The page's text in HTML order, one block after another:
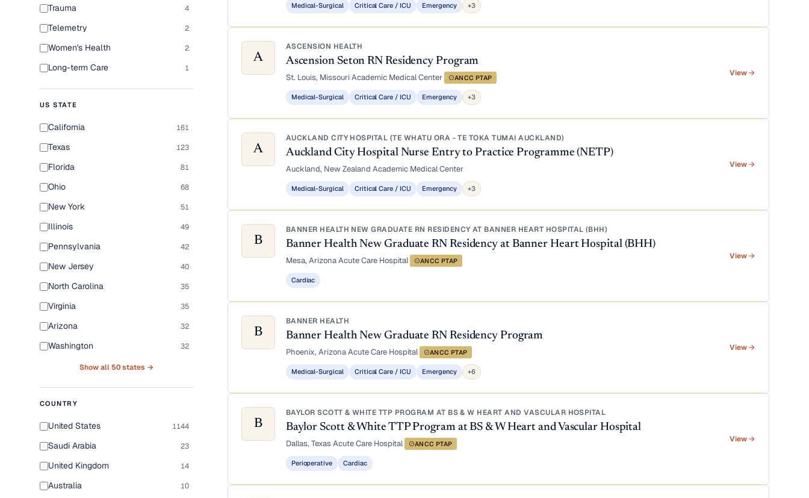
Trauma 4
Telemetry 2
Women's Health 2
Long-term Care 1
US STATE
California 161
Texas 123
Florida 81
Ohio 68
New York 51
Illinois 49
Pennsylvania 42
New Jersey 40
North Carolina 35
Virginia 35
Arizona 32
Washington 32
Show all 50 states →
COUNTRY
United States 1144
Saudi Arabia 23
United Kingdom 14
Australia 10
Medical-Surgical Critical Care / ICU Emergency +3
A
ASCENSION HEALTH
Ascension Seton RN Residency Program
St. Louis, Missouri·Academic Medical Center· ANCC PTAP
Medical-Surgical Critical Care / ICU Emergency +3
View
A
AUCKLAND CITY HOSPITAL (TE WHATU ORA - TE TOKA TUMAI AUCKLAND)
Auckland City Hospital Nurse Entry to Practice Programme (NETP)
Auckland, New Zealand·Academic Medical Center
Medical-Surgical Critical Care / ICU Emergency +3
View
B
BANNER HEALTH NEW GRADUATE RN RESIDENCY AT BANNER HEART HOSPITAL (BHH)
Banner Health New Graduate RN Residency at Banner Heart Hospital (BHH)
Mesa, Arizona·Acute Care Hospital· ANCC PTAP
Cardiac
View
B
BANNER HEALTH
Banner Health New Graduate RN Residency Program
Phoenix, Arizona·Acute Care Hospital· ANCC PTAP
Medical-Surgical Critical Care / ICU Emergency +6
View
B
BAYLOR SCOTT & WHITE TTP PROGRAM AT BS & W HEART AND VASCULAR HOSPITAL
Baylor Scott & White TTP Program at BS & W Heart and Vascular Hospital
Dallas, Texas·Acute Care Hospital· ANCC PTAP
Perioperative Cardiac
View